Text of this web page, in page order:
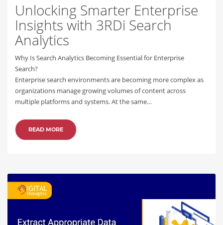
Unlocking Smarter Enterprise
Insights with 3RDi Search
Analytics
Why Is Search Analytics Becoming Essential for Enterprise
Search?
Enterprise search environments are becoming more complex as
organizations manage growing volumes of content across
multiple platforms and systems. At the same…
READ MORE